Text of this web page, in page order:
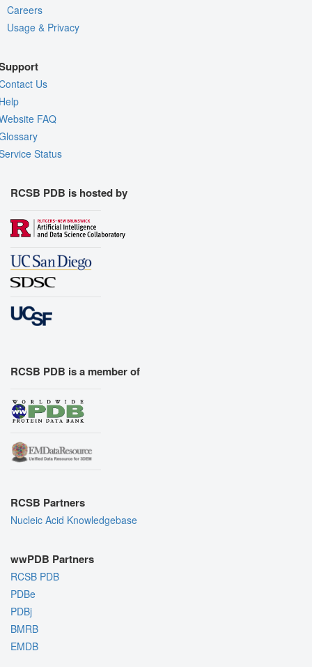
Careers
Usage & Privacy
Us
FAQ
Status
RCSB PDB is hosted by
RCSB PDB is a member of
RCSB Partners
Nucleic Acid Knowledgebase
wwPDB Partners
RCSB PDB
PDBe
PDBj
BMRB
EMDB